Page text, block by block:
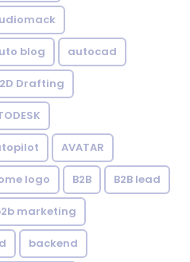
blog autocad
Drafting
AVATAR
logo B2B B2B lead
marketing
backend